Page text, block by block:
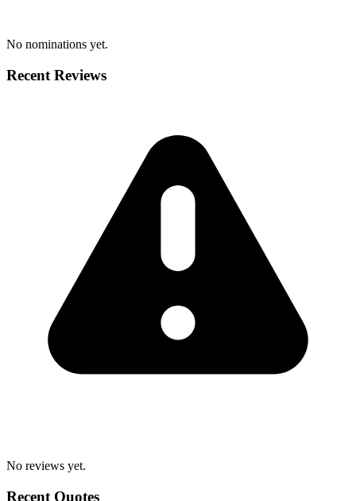
No nominations yet.
Recent Reviews
No reviews yet.
Recent Quotes